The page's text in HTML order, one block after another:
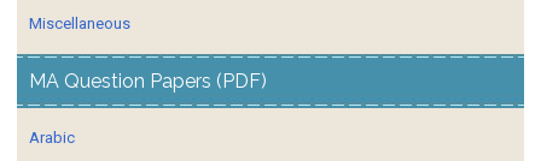
Miscellaneous
MA Question Papers (PDF)
Arabic